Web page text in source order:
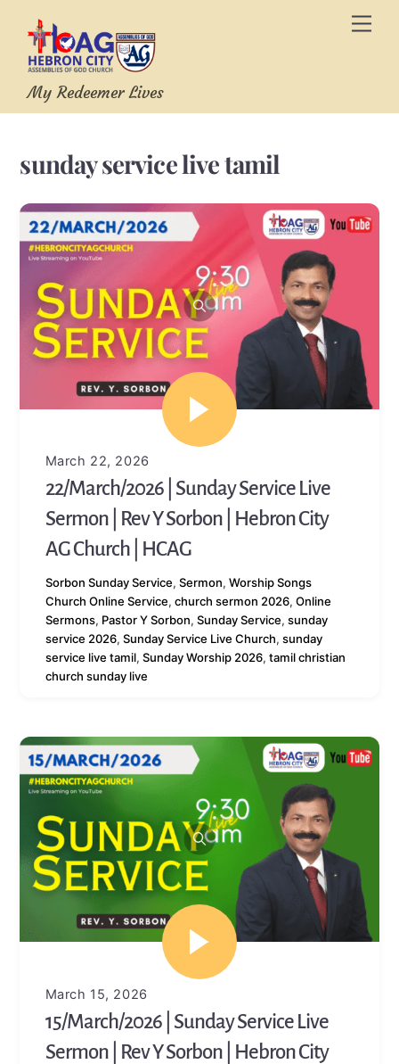
content
My Redeemer Lives
sunday service live tamil
March 22, 2026
22/March/2026 | Sunday Service Live
Sermon | Rev Y Sorbon | Hebron City
AG Church | HCAG
Sorbon Sunday Service, Sermon, Worship Songs
Church Online Service, church sermon 2026, Online
Sermons, Pastor Y Sorbon, Sunday Service, sunday
service 2026, Sunday Service Live Church, sunday
service live tamil, Sunday Worship 2026, tamil christian
church sunday live
March 15, 2026
15/March/2026 | Sunday Service Live
Sermon | Rev Y Sorbon | Hebron City